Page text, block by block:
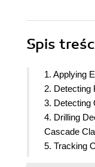
Spis
1. Applying
2. Detecting
3. Detecting
4. Drilling
Cascade
5. Tracking